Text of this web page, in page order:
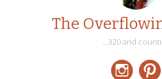
The
…320 and